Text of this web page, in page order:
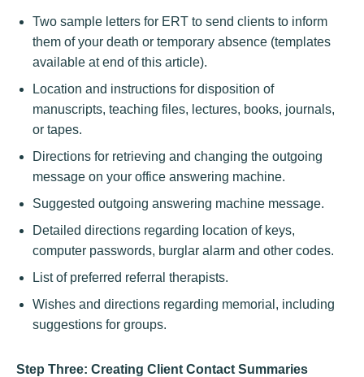
Two sample letters for ERT to send clients to inform
them of your death or temporary absence (templates
available at end of this article).
Location and instructions for disposition of
manuscripts, teaching files, lectures, books, journals,
or tapes.
Directions for retrieving and changing the outgoing
message on your office answering machine.
Suggested outgoing answering machine message.
Detailed directions regarding location of keys,
computer passwords, burglar alarm and other codes.
List of preferred referral therapists.
Wishes and directions regarding memorial, including
suggestions for groups.
Step Three: Creating Client Contact Summaries